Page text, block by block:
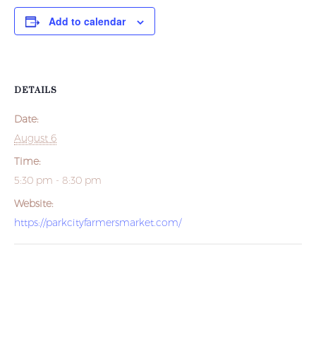
Add to calendar
DETAILS
Date:
August 6
Time:
5:30 pm - 8:30 pm
Website:
https://parkcityfarmersmarket.com/